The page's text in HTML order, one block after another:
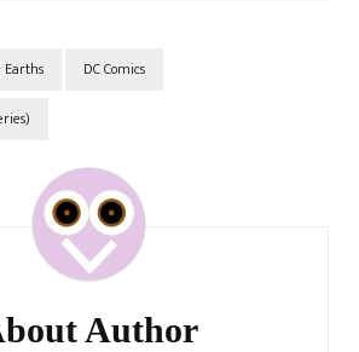
Earths DC Comics
Author